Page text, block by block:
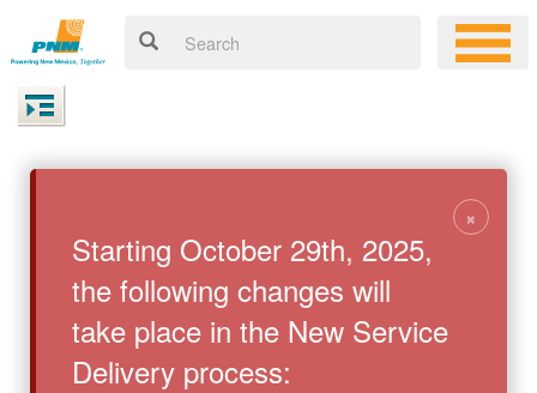
Starting October 29th, 2025,
the following changes will
take place in the New Service
Delivery process:
×